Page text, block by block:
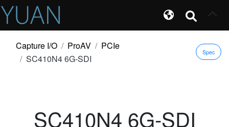
Capture I/O ProAV
PCIe
SC410N4 6G-SDI
Spec
SC410N4 6G-SDI